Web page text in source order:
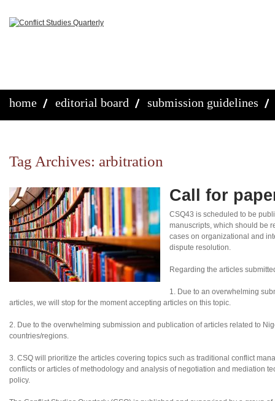
home editorial board submission guidelines
Tag Archives: arbitration
Call for
CSQ43 is scheduled to be
manuscripts, which should be
cases on organizational and
dispute resolution.
Regarding the articles
1. Due to an overwhelming
articles, we will stop for the moment accepting articles on this topic.
2. Due to the overwhelming submission and publication of articles related to
countries/regions.
3. CSQ will prioritize the articles covering topics such as traditional conflict
conflicts or articles of methodology and analysis of negotiation and mediation
policy.